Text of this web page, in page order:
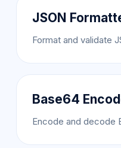
JSON
Format and validate
Base64
Encode and decode